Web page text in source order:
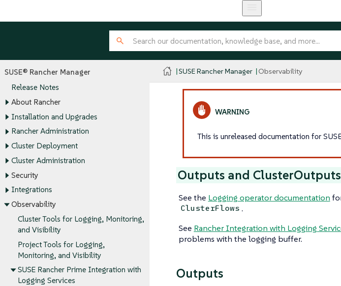
SUSE® Rancher Manager
Release Notes
About Rancher
Installation and Upgrades
Rancher Administration
Cluster Deployment
Cluster Administration
Security
Integrations
Observability
Cluster Tools for Logging, Monitoring,
and Visibility
Project Tools for Logging,
Monitoring, and Visibility
SUSE Rancher Prime Integration with
Logging Services
SUSE Rancher Manager Observability
This is unreleased documentation for
Outputs and ClusterOutputs
See the Logging operator documentation
ClusterFlows .
See Rancher Integration with Logging
problems with the logging buffer.
Outputs